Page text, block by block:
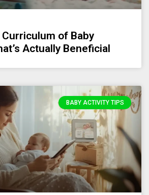
of Baby
Actually Beneficial
BABY ACTIVITY TIPS